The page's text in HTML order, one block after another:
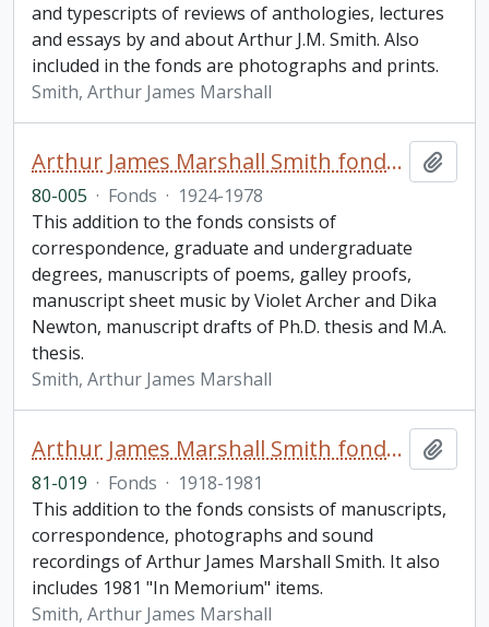
and typescripts of reviews of anthologies, lectures
and essays by and about Arthur J.M. Smith. Also
included in the fonds are photographs and prints.
Smith, Arthur James Marshall
Arthur James Marshall Smith fonds. 1980 additions
80-005 · Fonds · 1924-1978
This addition to the fonds consists of
correspondence, graduate and undergraduate
degrees, manuscripts of poems, galley proofs,
manuscript sheet music by Violet Archer and Dika
Newton, manuscript drafts of Ph.D. thesis and M.A.
thesis.
Smith, Arthur James Marshall
Arthur James Marshall Smith fonds. 1981 additions
81-019 · Fonds · 1918-1981
This addition to the fonds consists of manuscripts,
correspondence, photographs and sound
recordings of Arthur James Marshall Smith. It also
includes 1981 "In Memorium" items.
Smith, Arthur James Marshall